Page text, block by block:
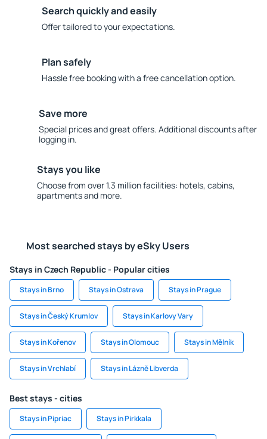
Search quickly and easily
Offer tailored to your expectations.
Plan safely
Hassle free booking with a free cancellation option.
Save more
Special prices and great offers. Additional discounts after
logging in.
Stays you like
Choose from over 1.3 million facilities: hotels, cabins,
apartments and more.
Most searched stays by eSky Users
Stays in Czech Republic - Popular cities
Stays in Brno Stays in Ostrava Stays in Prague
Stays in Český Krumlov Stays in Karlovy Vary
Stays in Kořenov Stays in Olomouc Stays in Mělník
Stays in Vrchlabí Stays in Lázně Libverda
Best stays - cities
Stays in Pipriac Stays in Pirkkala